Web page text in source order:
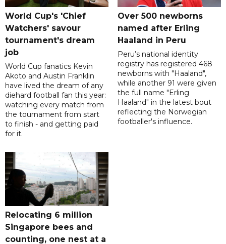
World Cup's 'Chief
Watchers' savour
tournament's dream
job
World Cup fanatics Kevin
Akoto and Austin Franklin
have lived the dream of any
diehard football fan this year:
watching every match from
the tournament from start
to finish - and getting paid
for it.
Over 500 newborns
named after Erling
Haaland in Peru
Peru’s national identity
registry has registered 468
newborns with "Haaland",
while another 91 were given
the full name "Erling
Haaland" in the latest bout
reflecting the Norwegian
footballer's influence.
Relocating 6 million
Singapore bees and
counting, one nest at a